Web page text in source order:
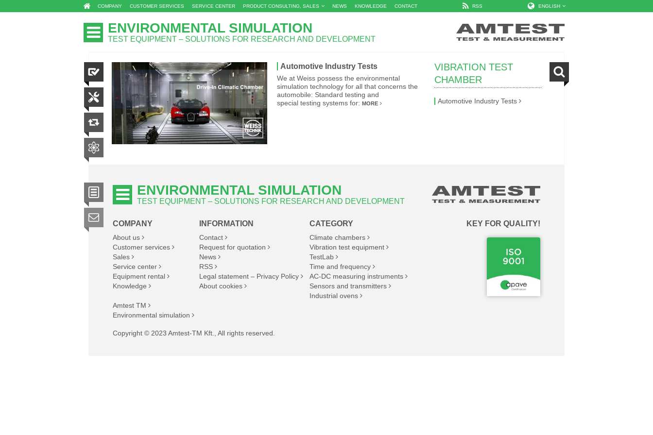
COMPANY CUSTOMER SERVICES SERVICE CENTER PRODUCT CONSULTING, SALES NEWS KNOWLEDGE CONTACT RSS ENGLISH
ENVIRONMENTAL SIMULATION
TEST EQUIPMENT – SOLUTIONS FOR RESEARCH AND DEVELOPMENT
Automotive Industry Tests
We at Weiss possess the environmental
simulation technology for all that concerns the
automobile: Standard testing and
special testing systems for: MORE
VIBRATION TEST
CHAMBER
Automotive Industry Tests
ENVIRONMENTAL SIMULATION
TEST EQUIPMENT – SOLUTIONS FOR RESEARCH AND DEVELOPMENT
COMPANY
About us
Customer services
Sales
Service center
Equipment rental
Knowledge
Amtest TM
Environmental simulation
INFORMATION
Contact
Request for quotation
News
RSS
Legal statement – Privacy Policy
About cookies
CATEGORY
Climate chambers
Vibration test equipment
TestLab
Time and frequency
AC-DC measuring instruments
Sensors and transmitters
Industrial ovens
KEY FOR QUALITY!
Copyright © 2023 Amtest-TM Kft., All rights reserved.